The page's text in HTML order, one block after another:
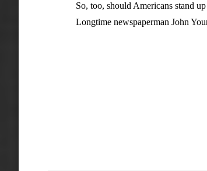
So, too, should Americans stand up
Longtime newspaperman John